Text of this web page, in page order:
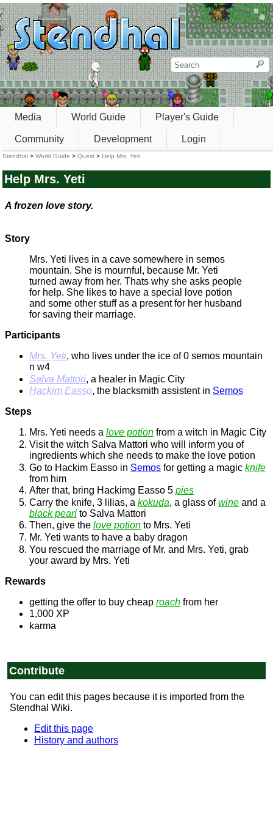
Media World Guide Player's Guide
Community Development Login
Stendhal > World Guide > Quest > Help Mrs. Yeti
Help Mrs. Yeti
A frozen love story.
Story
Mrs. Yeti lives in a cave somewhere in semos
mountain. She is mournful, because Mr. Yeti
turned away from her. Thats why she asks people
for help. She likes to have a special love potion
and some other stuff as a present for her husband
for saving their marriage.
Participants
Mrs. Yeti, who lives under the ice of 0 semos mountain
n w4
Salva Mattori, a healer in Magic City
Hackim Easso, the blacksmith assistent in Semos
Steps
Mrs. Yeti needs a love potion from a witch in Magic City
Visit the witch Salva Mattori who will inform you of
ingredients which she needs to make the love potion
Go to Hackim Easso in Semos for getting a magic knife
from him
After that, bring Hackimg Easso 5 pies
Carry the knife, 3 lilias, a kokuda, a glass ofwine and a
black pearl to Salva Mattori
Then, give the love potion to Mrs. Yeti
Mr. Yeti wants to have a baby dragon
You rescued the marriage of Mr. and Mrs. Yeti, grab
your award by Mrs. Yeti
Rewards
getting the offer to buy cheap roach from her
1,000 XP
karma
Contribute
You can edit this pages because it is imported from the
Stendhal Wiki.
Edit this page
History and authors